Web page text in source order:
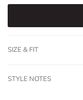
SIZE & FIT
STYLE NOTES